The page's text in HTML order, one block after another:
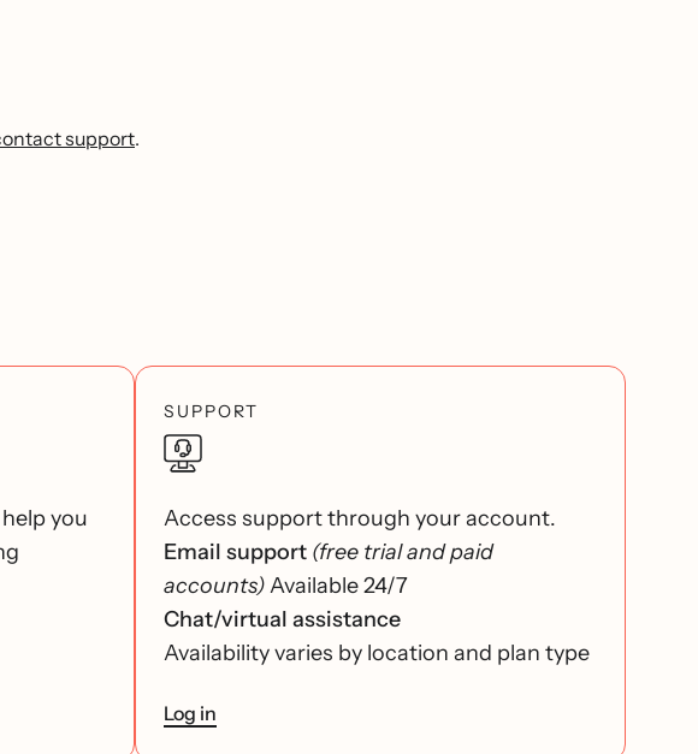
support.
you
SUPPORT
Access support through your account.
Email support (free trial and paid
accounts)Available 24/7
Chat/virtual assistance
Availability varies by location and plan type
Log in